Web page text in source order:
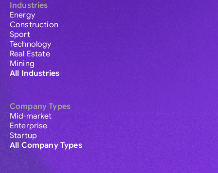
Industries
Energy
Construction
Sport
Technology
Real Estate
Mining
All Industries
Company Types
Mid-market
Enterprise
Startup
All Company Types